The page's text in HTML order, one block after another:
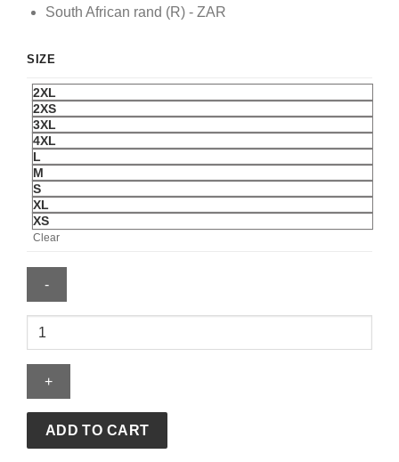
South African rand (R) - ZAR
SIZE
2XL
2XS
3XL
4XL
L
M
S
XL
XS
Clear
Supreme
MM6
Maison
Split
Varsity
ADD TO CART